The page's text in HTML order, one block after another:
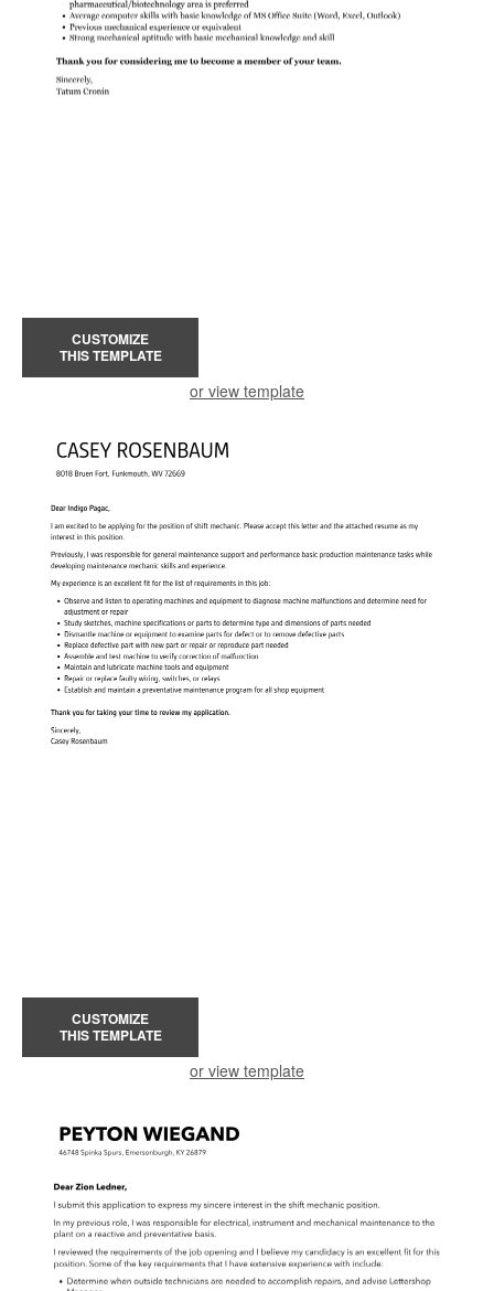
CUSTOMIZE
THIS TEMPLATE
or view template
CUSTOMIZE
THIS TEMPLATE
or view template